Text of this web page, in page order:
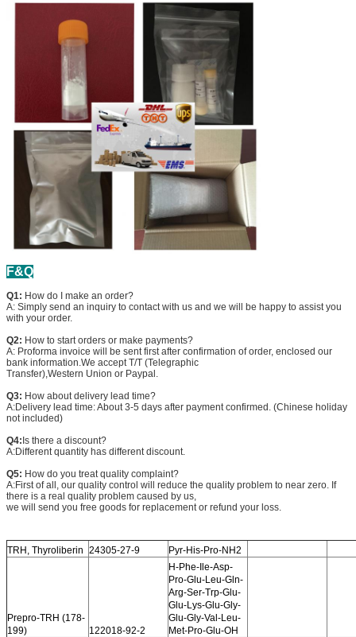
F&Q
Q1: How do I make an order?
A: Simply send an inquiry to contact with us and we will be happy to assist you
with your order.
Q2: How to start orders or make payments?
A: Proforma invoice will be sent first after confirmation of order, enclosed our
bank information.We accept T/T (Telegraphic
Transfer),Western Union or Paypal.
Q3: How about delivery lead time?
A:Delivery lead time: About 3-5 days after payment confirmed. (Chinese holiday
not included)
Q4:Is there a discount?
A:Different quantity has different discount.
Q5: How do you treat quality complaint?
A:First of all, our quality control will reduce the quality problem to near zero. If
there is a real quality problem caused by us,
we will send you free goods for replacement or refund your loss.
TRH, Thyroliberin 24305-27-9 Pyr-His-Pro-NH2
Prepro-TRH (178-
199)
122018-92-2
H-Phe-Ile-Asp-
Pro-Glu-Leu-Gln-
Arg-Ser-Trp-Glu-
Glu-Lys-Glu-Gly-
Glu-Gly-Val-Leu-
Met-Pro-Glu-OH